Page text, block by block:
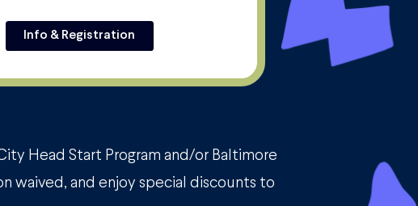
Info & Registration
Head Start Program and/or Baltimore
waived, and enjoy special discounts to